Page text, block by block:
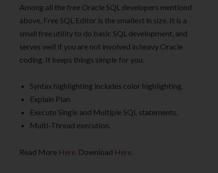
Among all the free Oracle SQL developers mentiond
above, Free SQL Editor is the smallest in size. It is a
small free utility to do basic SQL development, and
serves well if you are not involved in heavy Oracle
coding. It keeps things simple for you.
Syntax highlighting includes color highlighting.
Explain Plan
Execute Single and Multiple SQL statements.
Multi-Thread execution.
Read More Here. Download Here.